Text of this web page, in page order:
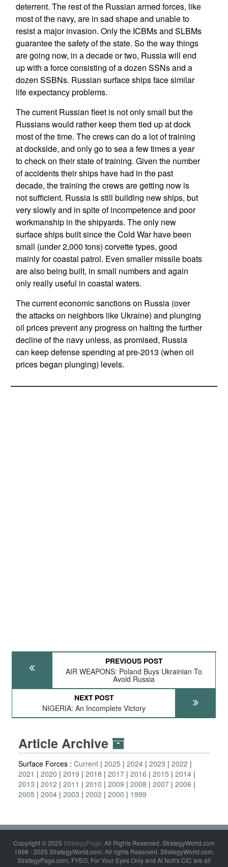
deterrent. The rest of the Russian armed forces, like
most of the navy, are in sad shape and unable to
resist a major invasion. Only the ICBMs and SLBMs
guarantee the safety of the state. So the way things
are going now, in a decade or two, Russia will end
up with a force consisting of a dozen SSNs and a
dozen SSBNs. Russian surface ships face similar
life expectancy problems.
The current Russian fleet is not only small but the
Russians would rather keep them tied up at dock
most of the time. The crews can do a lot of training
at dockside, and only go to sea a few times a year
to check on their state of training. Given the number
of accidents their ships have had in the past
decade, the training the crews are getting now is
not sufficient. Russia is still building new ships, but
very slowly and in spite of incompetence and poor
workmanship in the shipyards. The only new
surface ships built since the Cold War have been
small (under 2,000 tons) corvette types, good
mainly for coastal patrol. Even smaller missile boats
are also being built, in small numbers and again
only really useful in coastal waters.
The current economic sanctions on Russia (over
the attacks on neighbors like Ukraine) and plunging
oil prices prevent any progress on halting the further
decline of the navy unless, as promised, Russia
can keep defense spending at pre-2013 (when oil
prices began plunging) levels.
PREVIOUS POST
AIR WEAPONS: Poland Buys Ukrainian To
Avoid Russia
NEXT POST
NIGERIA: An Incomplete Victory
Article Archive
Surface Forces : Current 2025 2024 2023
2022
2021
2020 2019 2018 2017 2016 2015
2014
2013
2012 2011 2010 2009 2008 2007 2006
2005
2004 2003 2002 2000 1999
Copyright © 2025 StrategyPage. All Rights Reserved. StrategyWorld.com
1998 - 2025 StrategyWorld.com. All rights Reserved. StrategyWorld.com,
StrategyPage.com, FYEO, For Your Eyes Only and Al Nofi's CIC are all